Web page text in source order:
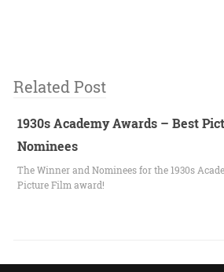
Related Post
1930s Academy Awards – Best
Nominees
The Winner and Nominees for the 1930s
Picture Film award!